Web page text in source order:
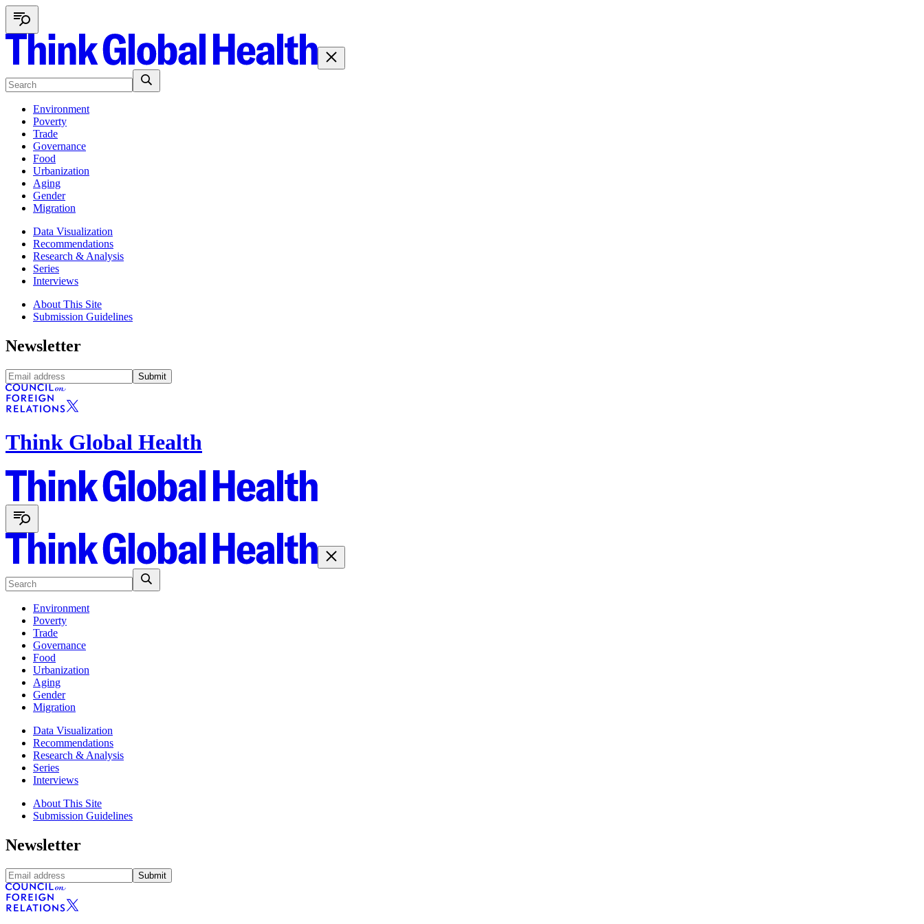
Environment
Poverty
Trade
Governance
Food
Urbanization
Aging
Gender
Migration
Data Visualization
Recommendations
Research & Analysis
Series
Interviews
About This Site
Submission Guidelines
Newsletter
Submit
Think Global Health
Environment
Poverty
Trade
Governance
Food
Urbanization
Aging
Gender
Migration
Data Visualization
Recommendations
Research & Analysis
Series
Interviews
About This Site
Submission Guidelines
Newsletter
Submit